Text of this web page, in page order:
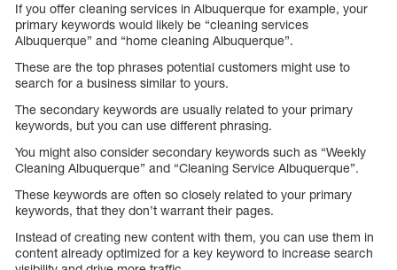
If you offer cleaning services in Albuquerque for example, your
primary keywords would likely be “cleaning services
Albuquerque” and “home cleaning Albuquerque”.
These are the top phrases potential customers might use to
search for a business similar to yours.
The secondary keywords are usually related to your primary
keywords, but you can use different phrasing.
You might also consider secondary keywords such as “Weekly
Cleaning Albuquerque” and “Cleaning Service Albuquerque”.
These keywords are often so closely related to your primary
keywords, that they don’t warrant their pages.
Instead of creating new content with them, you can use them in
content already optimized for a key keyword to increase search